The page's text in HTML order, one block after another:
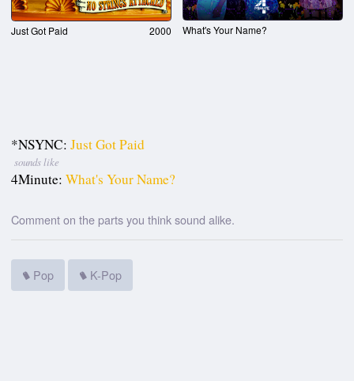
Just Got Paid 2000 What's Your Name?
*NSYNC: Just Got Paid
sounds like
4Minute: What's Your Name?
Comment on the parts you think sound alike.
Pop K-Pop